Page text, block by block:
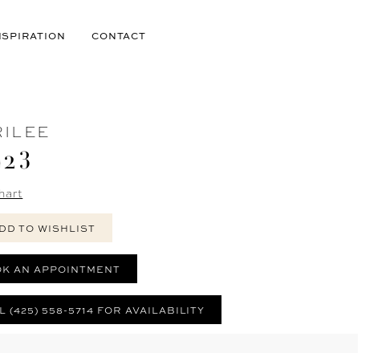
CONTACT
TO WISHLIST
AN APPOINTMENT
(425) 558-5714 FOR AVAILABILITY